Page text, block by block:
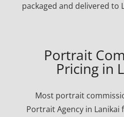
packaged and delivered to
Portrait
Pricing in
Most portrait
Portrait Agency in Lanikai